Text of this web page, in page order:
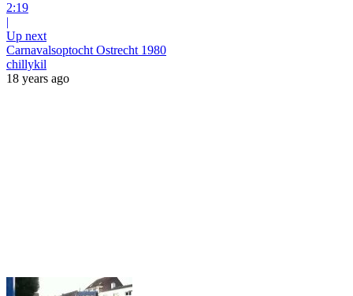
2:19
|
Up next
Carnavalsoptocht Ostrecht 1980
chillykil
18 years ago